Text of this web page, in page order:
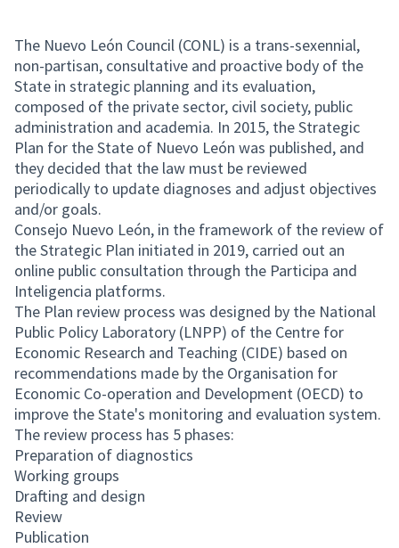
The Nuevo León Council (CONL) is a trans-sexennial,
non-partisan, consultative and proactive body of the
State in strategic planning and its evaluation,
composed of the private sector, civil society, public
administration and academia. In 2015, the Strategic
Plan for the State of Nuevo León was published, and
they decided that the law must be reviewed
periodically to update diagnoses and adjust objectives
and/or goals.
Consejo Nuevo León, in the framework of the review of
the Strategic Plan initiated in 2019, carried out an
online public consultation through the Participa and
Inteligencia platforms.
The Plan review process was designed by the National
Public Policy Laboratory (LNPP) of the Centre for
Economic Research and Teaching (CIDE) based on
recommendations made by the Organisation for
Economic Co-operation and Development (OECD) to
improve the State's monitoring and evaluation system.
The review process has 5 phases:
Preparation of diagnostics
Working groups
Drafting and design
Review
Publication